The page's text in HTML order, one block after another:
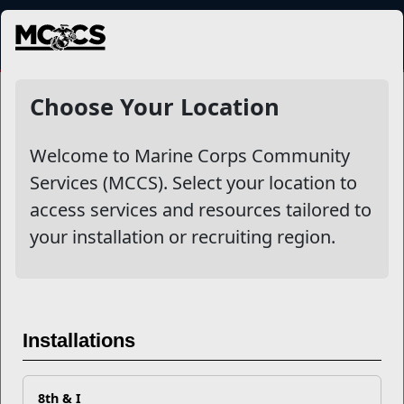
MENU
Choose Your Location
Welcome to Marine Corps Community
Services (MCCS). Select your location to
access services and resources tailored to
your installation or recruiting region.
Installations
8th & I
Other Stories
7 Sneaky Sources of Sugar
and Fat
Health & Wellness Education